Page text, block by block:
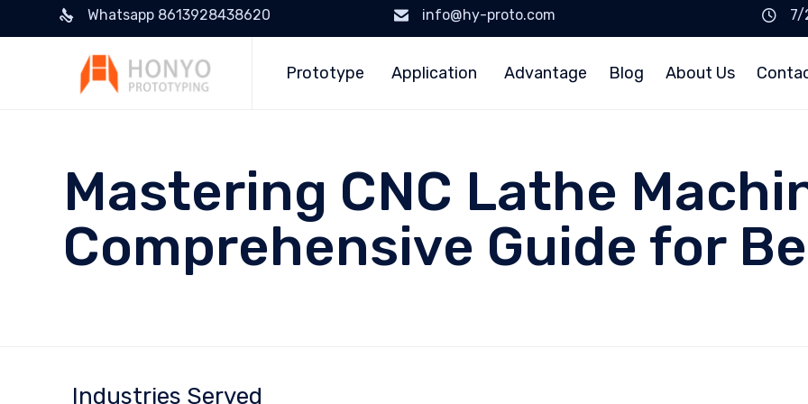
Whatsapp 8613928438620 info@hy-proto.com
7/
Prototype Application Advantage Blog About Us
Mastering CNC Lathe
Comprehensive Guide for
Industries Served